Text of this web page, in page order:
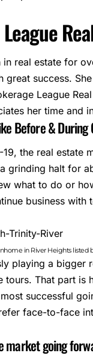
in real estate for
great success.
League
her time and
Before & During
19, the real estate
grinding halt for
what to do or
business with
in River Heights listed
playing a
tours. That part is
successful
face-to-face
market going